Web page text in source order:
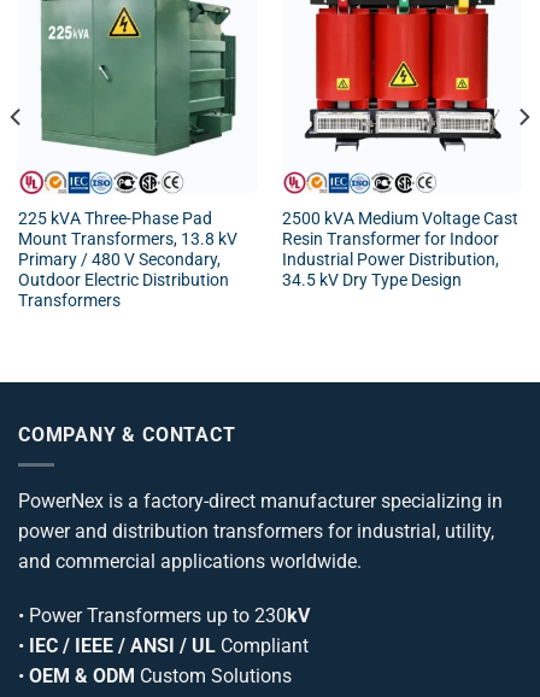
225 kVA Three-Phase Pad
Mount Transformers, 13.8 kV
Primary / 480 V Secondary,
Outdoor Electric Distribution
Transformers
2500 kVA Medium Voltage Cast
Resin Transformer for Indoor
Industrial Power Distribution,
34.5 kV Dry Type Design
COMPANY & CONTACT
PowerNex is a factory-direct manufacturer specializing in
power and distribution transformers for industrial, utility,
and commercial applications worldwide.
• Power Transformers up to 230 kV
•
IEC / IEEE / ANSI / UL Compliant
• OEM & ODM Custom Solutions